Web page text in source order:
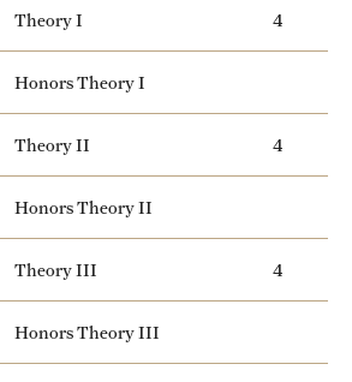
Theory I 4
Honors Theory I
Theory II 4
Honors Theory II
Theory III 4
Honors Theory III